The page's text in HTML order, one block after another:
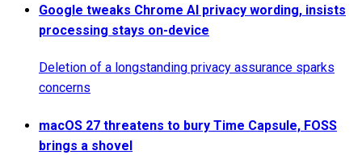
Google tweaks Chrome AI privacy wording, insists
processing stays on-device
Deletion of a longstanding privacy assurance sparks
concerns
macOS 27 threatens to bury Time Capsule, FOSS
brings a shovel